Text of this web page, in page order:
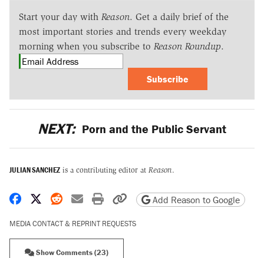
Start your day with Reason. Get a daily brief of the
most important stories and trends every weekday
morning when you subscribe to Reason Roundup.
Subscribe
NEXT: Porn and the Public Servant
JULIAN SANCHEZ is a contributing editor at Reason.
Share on Facebook
Share on X
Share on Reddit
Share by email
Print friendly version
Copy page URL
Add Reason to Google
MEDIA CONTACT & REPRINT REQUESTS
Show Comments (23)